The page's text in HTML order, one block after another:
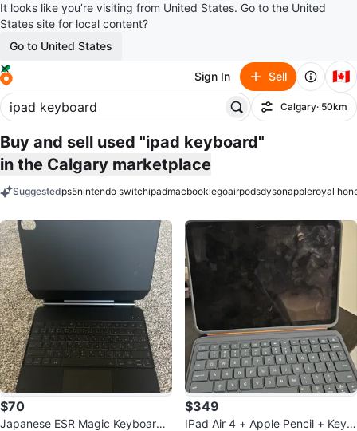
It looks like you’re visiting from United States. Go to the United
States site for local content?
Go to United States
Sign In Sell 🇨🇦
Filter
Calgary· 50km
Buy and sell used "ipad keyboard"
in the Calgary marketplace
Suggestedps5nintendo switchipadmacbooklegoairpodsdysonappleroyal
$70
Japanese ESR Magic Keyboard f
$349
IPad Air 4 + Apple Pencil + Keyb